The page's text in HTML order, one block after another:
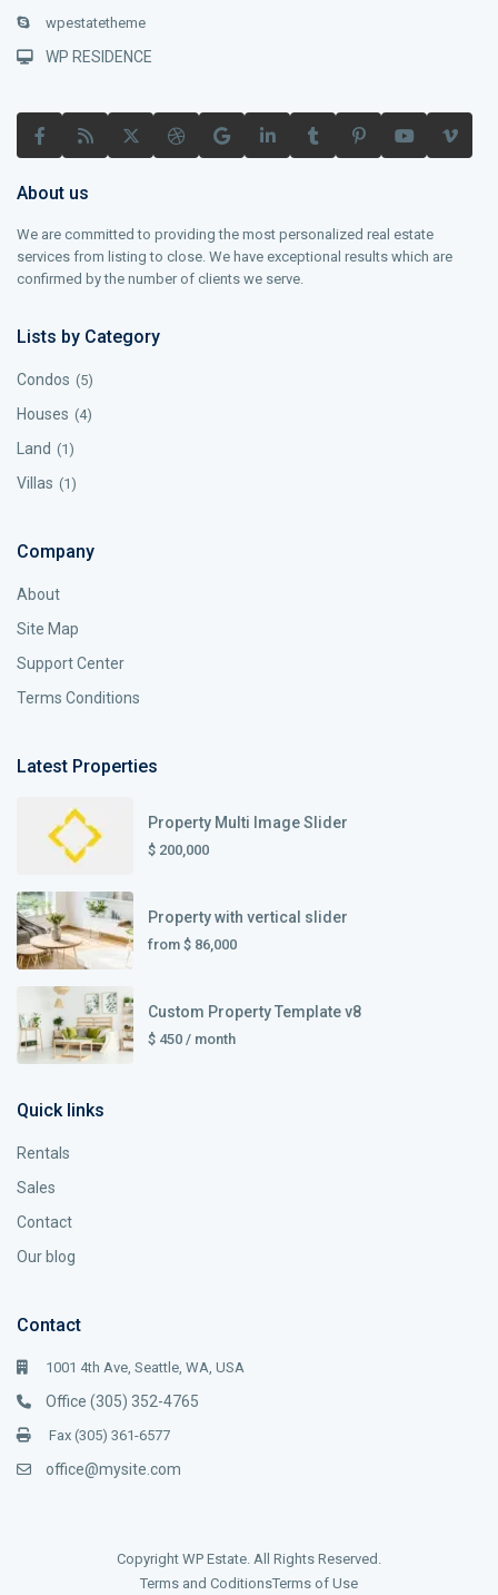
wpestatetheme
WP RESIDENCE
About us
We are committed to providing the most personalized real estate
services from listing to close. We have exceptional results which are
confirmed by the number of clients we serve.
Lists by Category
Condos (5)
Houses (4)
Land (1)
Villas (1)
Company
About
Site Map
Support Center
Terms Conditions
Latest Properties
Property Multi Image Slider
$ 200,000
Property with vertical slider
from $ 86,000
Custom Property Template v8
$ 450 / month
Quick links
Rentals
Sales
Contact
Our blog
Contact
1001 4th Ave, Seattle, WA, USA
Office (305) 352-4765
Fax (305) 361-6577
office@mysite.com
Copyright WP Estate. All Rights Reserved.
Terms and CoditionsTerms of Use